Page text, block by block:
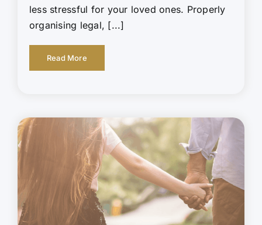
less stressful for your loved ones. Properly
organising legal, [...]
Read More